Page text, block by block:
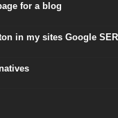
for a blog
in my sites Google